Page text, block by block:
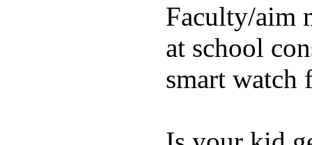
Faculty/aim
at school
smart